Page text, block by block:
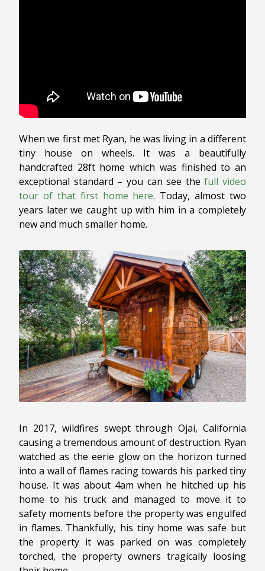
When we first met Ryan, he was living in a different
tiny house on wheels. It was a beautifully
handcrafted 28ft home which was finished to an
exceptional standard – you can see thefull video
tour of that first home here. Today, almost two
years later we caught up with him in a completely
new and much smaller home.
In 2017, wildfires swept through Ojai, California
causing a tremendous amount of destruction. Ryan
watched as the eerie glow on the horizon turned
into a wall of flames racing towards his parked tiny
house. It was about 4am when he hitched up his
home to his truck and managed to move it to
safety moments before the property was engulfed
in flames. Thankfully, his tiny home was safe but
the property it was parked on was completely
torched, the property owners tragically loosing